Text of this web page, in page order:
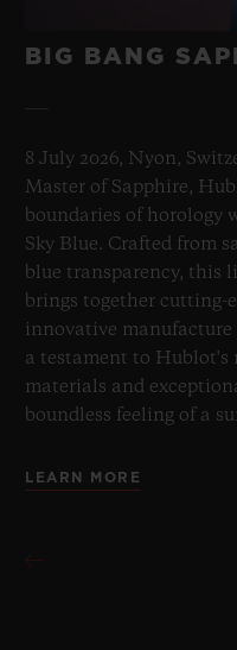
BIG BANG
8 July 2026, Nyon,
Master of Sapphire,
boundaries of horology
Sky Blue. Crafted from
blue transparency, this
brings together cutting-
innovative manufacture
a testament to Hublot's
materials and
boundless feeling of a
LEARN MORE